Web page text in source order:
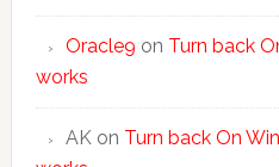
Oracle9 on Turn back
works
AKon Turn back On